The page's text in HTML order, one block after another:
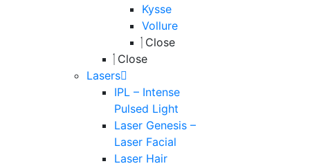
Kysse
Vollure
Close
Close
Lasers
IPL – Intense
Pulsed Light
Laser Genesis –
Laser Facial
Laser Hair